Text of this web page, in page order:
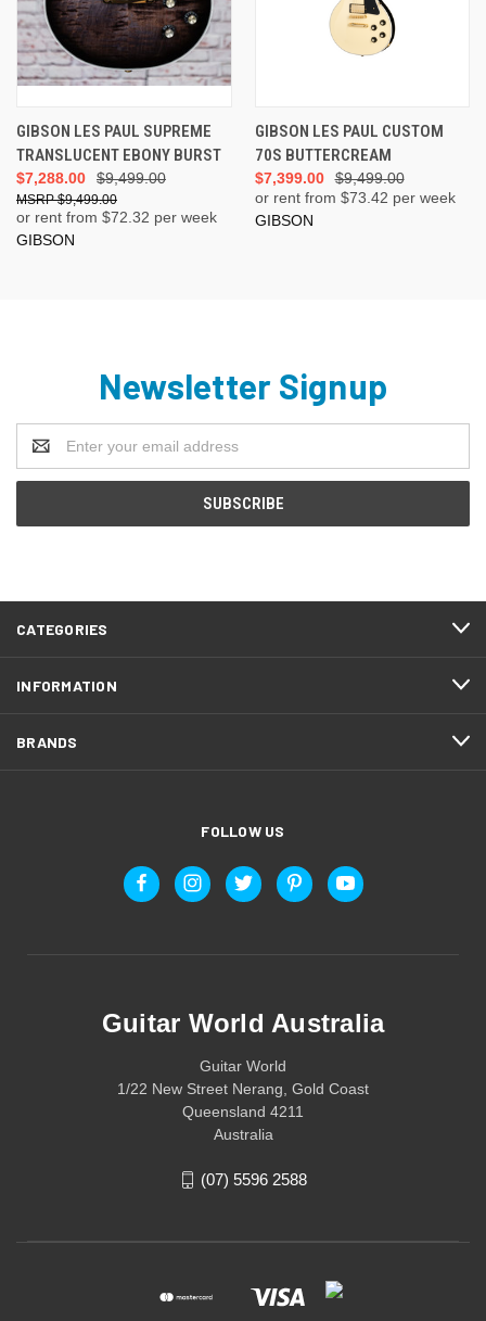
GIBSON LES PAUL SUPREME
TRANSLUCENT EBONY BURST
$9,499.00
$7,288.00
$9,499.00
or rent from $72.32 per week
GIBSON
GIBSON LES PAUL CUSTOM
70S BUTTERCREAM
$9,499.00
$7,399.00
or rent from $73.42 per week
GIBSON
Newsletter Signup
Address
CATEGORIES
INFORMATION
BRANDS
FOLLOW US
Guitar World Australia
Guitar World
1/22 New Street Nerang, Gold Coast
Queensland 4211
Australia
(07) 5596 2588